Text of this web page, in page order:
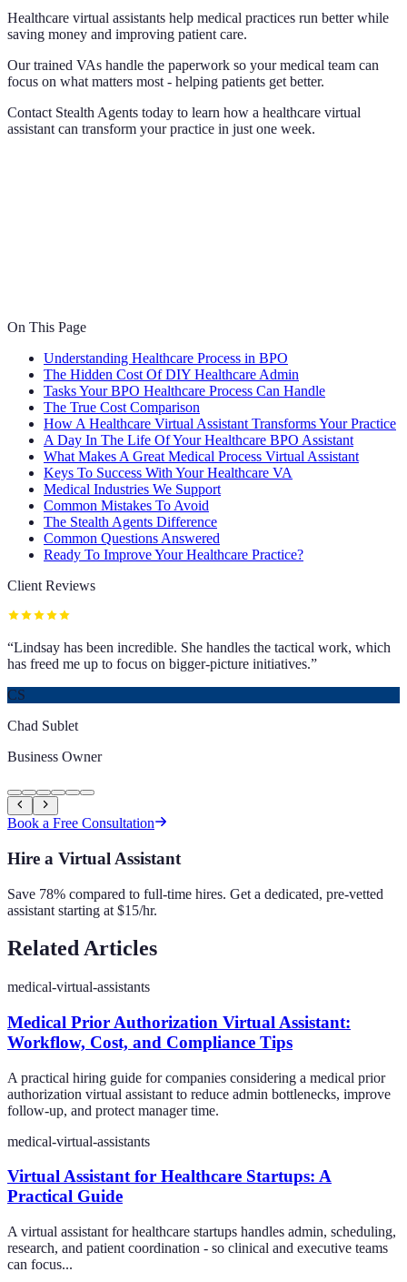
Healthcare virtual assistants help medical practices run better while
saving money and improving patient care.
Our trained VAs handle the paperwork so your medical team can
focus on what matters most - helping patients get better.
Contact Stealth Agents today to learn how a healthcare virtual
assistant can transform your practice in just one week.
On This Page
Understanding Healthcare Process in BPO
The Hidden Cost Of DIY Healthcare Admin
Tasks Your BPO Healthcare Process Can Handle
The True Cost Comparison
How A Healthcare Virtual Assistant Transforms Your Practice
A Day In The Life Of Your Healthcare BPO Assistant
What Makes A Great Medical Process Virtual Assistant
Keys To Success With Your Healthcare VA
Medical Industries We Support
Common Mistakes To Avoid
The Stealth Agents Difference
Common Questions Answered
Ready To Improve Your Healthcare Practice?
Client Reviews
“Lindsay has been incredible. She handles the tactical work, which
has freed me up to focus on bigger-picture initiatives.”
CS
Chad Sublet
Business Owner
Book a Free Consultation
Hire a Virtual Assistant
Save 78% compared to full-time hires. Get a dedicated, pre-vetted
assistant starting at $15/hr.
Related Articles
medical-virtual-assistants
Medical Prior Authorization Virtual Assistant:
Workflow, Cost, and Compliance Tips
A practical hiring guide for companies considering a medical prior
authorization virtual assistant to reduce admin bottlenecks, improve
follow-up, and protect manager time.
medical-virtual-assistants
Virtual Assistant for Healthcare Startups: A
Practical Guide
A virtual assistant for healthcare startups handles admin, scheduling,
research, and patient coordination - so clinical and executive teams
can focus...